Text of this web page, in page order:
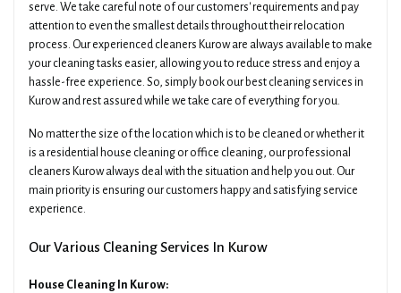
serve. We take careful note of our customers' requirements and pay
attention to even the smallest details throughout their relocation
process. Our experienced cleaners Kurow are always available to make
your cleaning tasks easier, allowing you to reduce stress and enjoy a
hassle-free experience. So, simply book our best cleaning services in
Kurow and rest assured while we take care of everything for you.
No matter the size of the location which is to be cleaned or whether it
is a residential house cleaning or office cleaning, our professional
cleaners Kurow always deal with the situation and help you out. Our
main priority is ensuring our customers happy and satisfying service
experience.
Our Various Cleaning Services In Kurow
House Cleaning In Kurow: